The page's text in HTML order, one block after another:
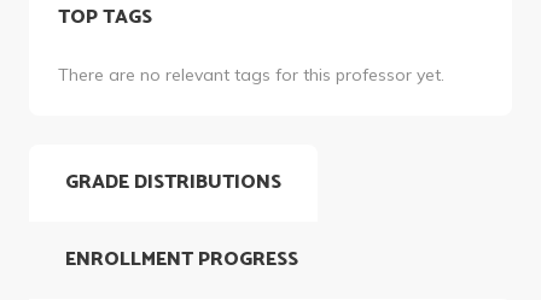
TOP TAGS
There are no relevant tags for this professor yet.
GRADE DISTRIBUTIONS
ENROLLMENT PROGRESS